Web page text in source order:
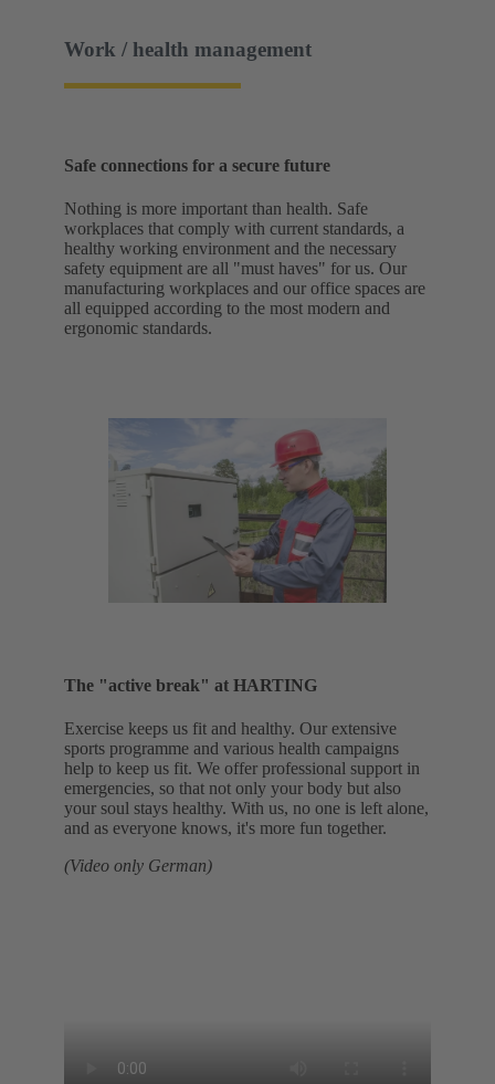
Work / health management
Safe connections for a secure future
Nothing is more important than health. Safe
workplaces that comply with current standards, a
healthy working environment and the necessary
safety equipment are all "must haves" for us. Our
manufacturing workplaces and our office spaces are
all equipped according to the most modern and
ergonomic standards.
The "active break" at HARTING
Exercise keeps us fit and healthy. Our extensive
sports programme and various health campaigns
help to keep us fit. We offer professional support in
emergencies, so that not only your body but also
your soul stays healthy. With us, no one is left alone,
and as everyone knows, it's more fun together.
(Video only German)